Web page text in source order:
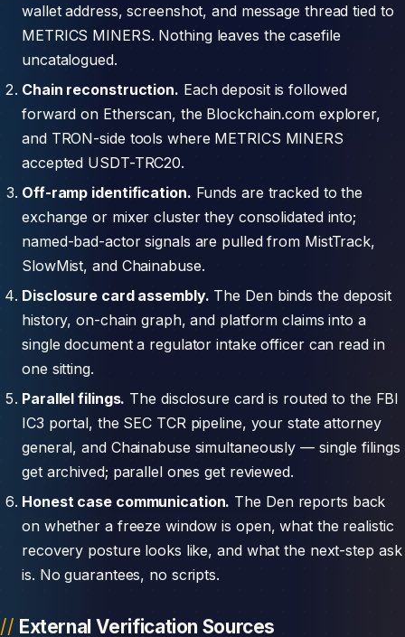
wallet address, screenshot, and message thread tied to
METRICS MINERS. Nothing leaves the casefile
uncatalogued.
Chain reconstruction. Each deposit is followed
forward on Etherscan, the Blockchain.com explorer,
and TRON-side tools where METRICS MINERS
accepted USDT-TRC20.
Off-ramp identification. Funds are tracked to the
exchange or mixer cluster they consolidated into;
named-bad-actor signals are pulled from MistTrack,
SlowMist, and Chainabuse.
Disclosure card assembly. The Den binds the deposit
history, on-chain graph, and platform claims into a
single document a regulator intake officer can read in
one sitting.
Parallel filings. The disclosure card is routed to the FBI
IC3 portal, the SEC TCR pipeline, your state attorney
general, and Chainabuse simultaneously — single filings
get archived; parallel ones get reviewed.
Honest case communication. The Den reports back
on whether a freeze window is open, what the realistic
recovery posture looks like, and what the next-step ask
is. No guarantees, no scripts.
External Verification Sources